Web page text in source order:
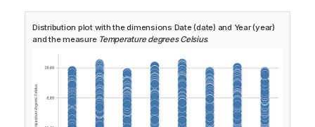
Distribution plot with the dimensions Date(date) and Year(year)
and the measure Temperature degrees Celsius.